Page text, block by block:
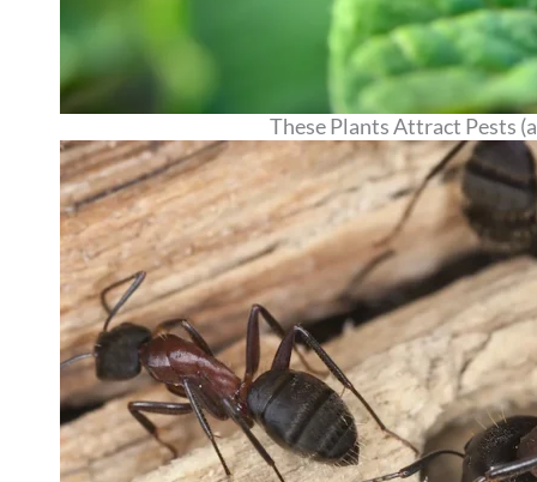
These Plants Attract Pests